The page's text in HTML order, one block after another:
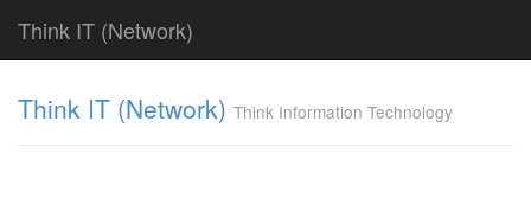
Think IT (Network)
Think IT (Network) Think Information Technology